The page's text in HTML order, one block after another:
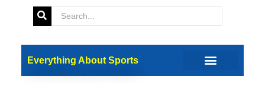
Everything About Sports
Tag:FC Bayern
Munich
A Golden Shoe For Harry